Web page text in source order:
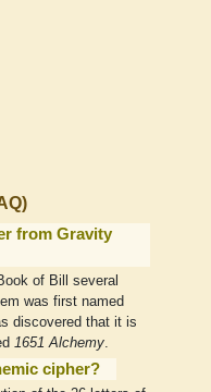
from Gravity
of Bill several
was first named
discovered that it is
1651 Alchemy.
cipher?